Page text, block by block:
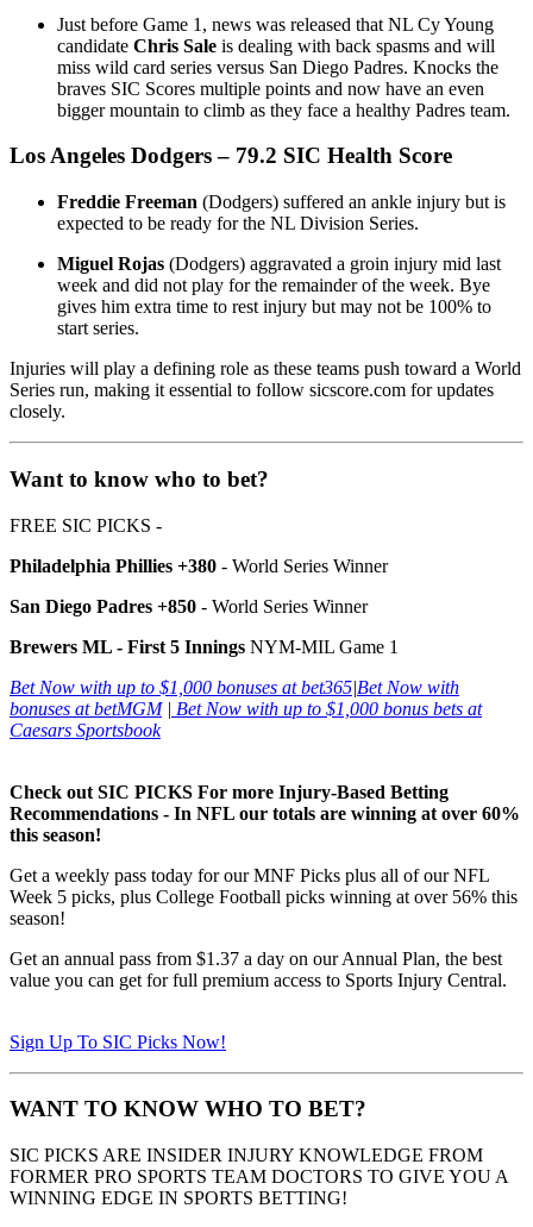
Just before Game 1, news was released that NL Cy Young
candidate Chris Sale is dealing with back spasms and will
miss wild card series versus San Diego Padres. Knocks the
braves SIC Scores multiple points and now have an even
bigger mountain to climb as they face a healthy Padres team.
Los Angeles Dodgers– 79.2 SIC Health Score
Freddie Freeman (Dodgers) suffered an ankle injury but is
expected to be ready for the NL Division Series.
Miguel Rojas (Dodgers) aggravated a groin injury mid last
week and did not play for the remainder of the week. Bye
gives him extra time to rest injury but may not be 100% to
start series.
Injuries will play a defining role as these teams push toward a World
Series run, making it essential to follow sicscore.com for updates
closely.
Want to know who to bet?
FREE SIC PICKS -
Philadelphia Phillies +380 - World Series Winner
San Diego Padres +850 - World Series Winner
Brewers ML - First 5 Innings NYM-MIL Game 1
Bet Now with up to $1,000 bonuses at bet365|Bet Now with
bonuses at betMGM| Bet Now with up to $1,000 bonus bets at
Caesars Sportsbook
Check out SIC PICKS For more Injury-Based Betting
Recommendations - In NFL our totals are winning at over 60%
this season!
Get a weekly pass today for our MNF Picks plus all of our NFL
Week 5 picks, plus College Football picks winning at over 56% this
season!
Get an annual pass from $1.37 a day on our Annual Plan, the best
value you can get for full premium access to Sports Injury Central.
Sign Up To SIC Picks Now!
WANT TO KNOW WHO TO BET?
SIC PICKS ARE INSIDER INJURY KNOWLEDGE FROM
FORMER PRO SPORTS TEAM DOCTORS TO GIVE YOU A
WINNING EDGE IN SPORTS BETTING!